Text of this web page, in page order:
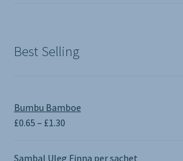
Best Selling
Bumbu Bamboe
£0.65 – £1.30Price
£0.65
Sambal Uleg Finna per sachet